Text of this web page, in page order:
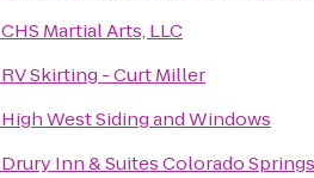
CHS Martial Arts, LLC
RV Skirting - Curt Miller
High West Siding and Windows
Drury Inn & Suites Colorado